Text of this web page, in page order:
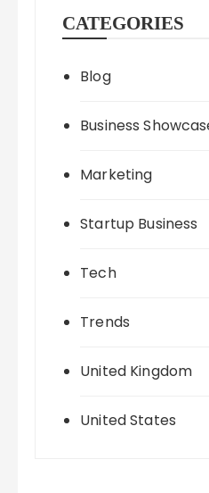
CATEGORIES
Blog
Business
Marketing
Startup Business
Tech
Trends
United Kingdom
United States